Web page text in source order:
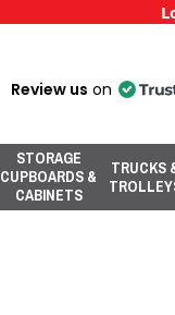
Review us on
STORAGE
CUPBOARDS &
CABINETS
TRUCKS